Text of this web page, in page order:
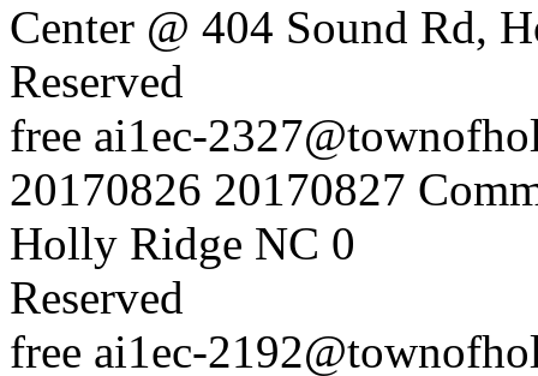
Center @ 404 Sound Rd,
Reserved
free ai1ec-
20170826 20170827
Holly Ridge NC 0
Reserved
free ai1ec-